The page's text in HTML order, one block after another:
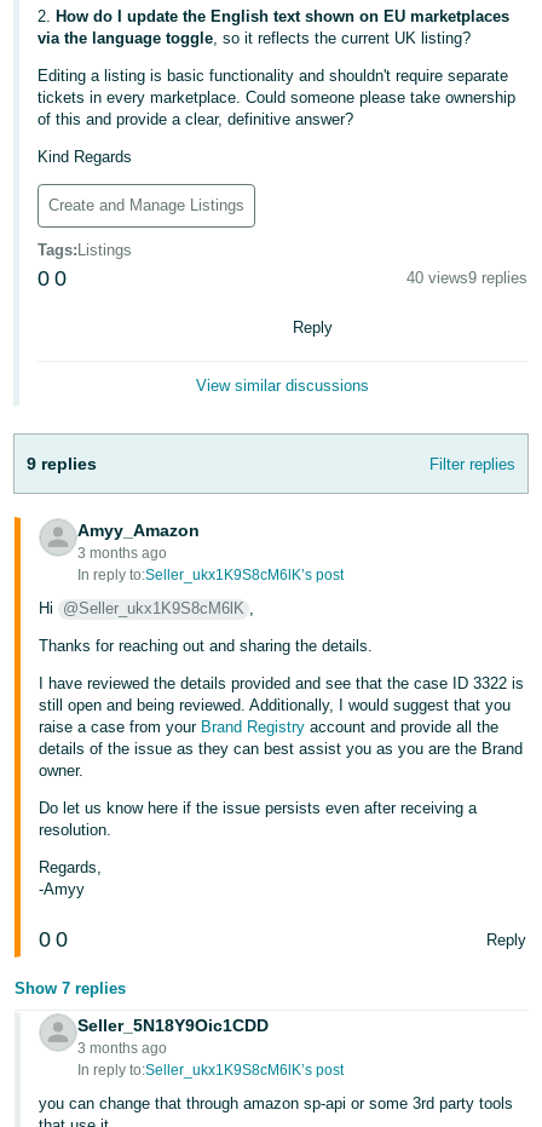
தமிழ்
- IN
ไทย
- TH
Tiếng
Việt -
VN
2. How do I update the English text shown on EU marketplaces
via the language toggle, so it reflects the current UK listing?
Editing a listing is basic functionality and shouldn't require separate
tickets in every marketplace. Could someone please take ownership
of this and provide a clear, definitive answer?
Kind Regards
Create and Manage Listings
Tags: Listings
0 0 40 views9 replies
Reply
View similar discussions
9 replies Filter replies
Amyy_Amazon
3 months ago
In reply to:Seller_ukx1K9S8cM6lK’s post
Hi @Seller_ukx1K9S8cM6lK ,
Thanks for reaching out and sharing the details.
I have reviewed the details provided and see that the case ID 3322 is
still open and being reviewed. Additionally, I would suggest that you
raise a case from your Brand Registry account and provide all the
details of the issue as they can best assist you as you are the Brand
owner.
Do let us know here if the issue persists even after receiving a
resolution.
Regards,
-Amyy
0 0 Reply
Show 7 replies
Seller_5N18Y9Oic1CDD
3 months ago
In reply to:Seller_ukx1K9S8cM6lK’s post
you can change that through amazon sp-api or some 3rd party tools